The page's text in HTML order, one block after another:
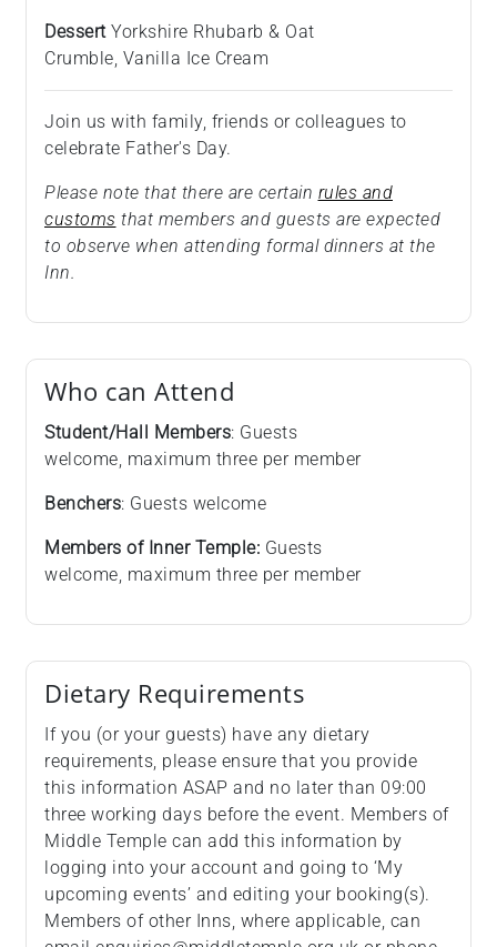
Dessert Yorkshire Rhubarb & Oat
Crumble, Vanilla Ice Cream
Join us with family, friends or colleagues to
celebrate Father's Day.
Please note that there are certain rules and
customs that members and guests are expected
to observe when attending formal dinners at the
Inn.
Who can Attend
Student/Hall Members: Guests
welcome, maximum three per member
Benchers: Guests welcome
Members of Inner Temple: Guests
welcome, maximum three per member
Dietary Requirements
If you (or your guests) have any dietary
requirements, please ensure that you provide
this information ASAP and no later than 09:00
three working days before the event. Members of
Middle Temple can add this information by
logging into your account and going to ‘My
upcoming events’ and editing your booking(s).
Members of other Inns, where applicable, can